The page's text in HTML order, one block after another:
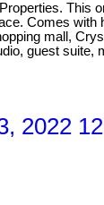
Comes
mall,
guest
2022